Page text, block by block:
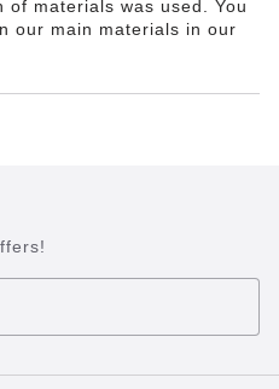
of materials was used. You
our main materials in our